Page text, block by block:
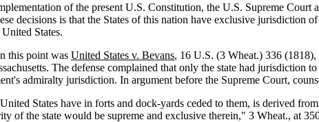
of the present U.S. Constitution, the U.S. Supreme
decisions is that the States of this nation have exclusive jurisdiction
States.
this point was United States v. Bevans, 16 U.S. (3 Wheat.) 336
The defense complained that only the state had
admiralty jurisdiction. In argument before the Supreme Court,
States have in forts and dock-yards ceded to them, is derived
of the state would be supreme and exclusive therein," 3 Wheat., at